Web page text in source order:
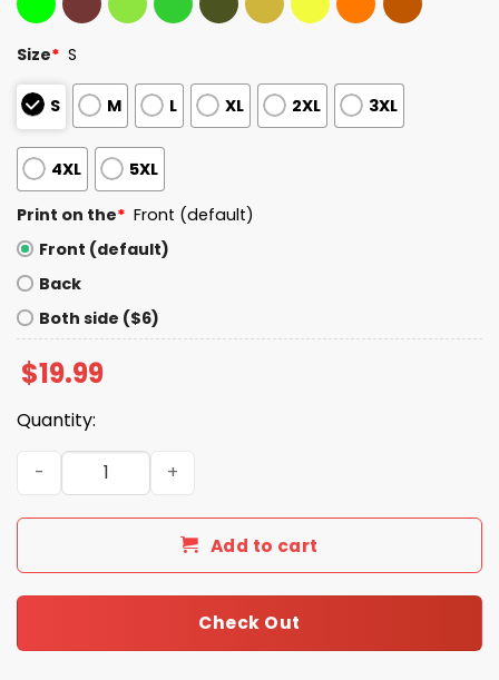
Size* S
S M L XL 2XL 3XL
4XL 5XL
Print on the* Front (default)
Front (default)
Back
Both side ($6)
$19.99
Quantity:
Sorry You Had A Bad Day You Can Touch My Dick If
Add to cart
Check Out